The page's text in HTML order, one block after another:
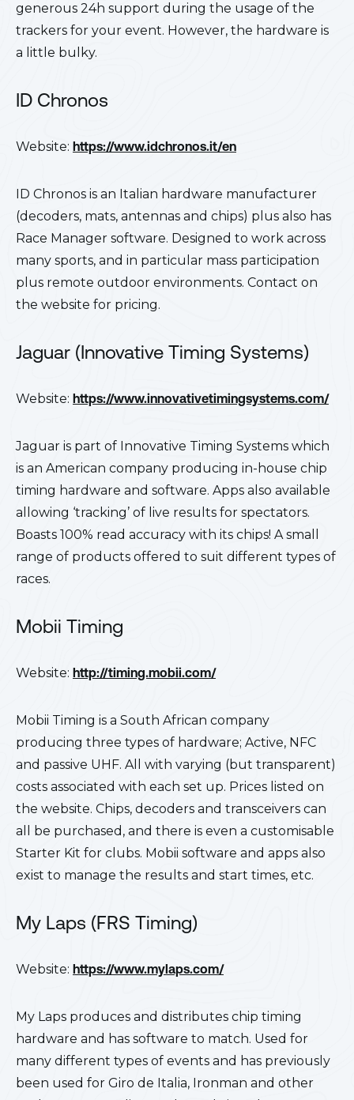
generous 24h support during the usage of the
trackers for your event. However, the hardware is
a little bulky.
ID Chronos
Website: https://www.idchronos.it/en
ID Chronos is an Italian hardware manufacturer
(decoders, mats, antennas and chips) plus also has
Race Manager software. Designed to work across
many sports, and in particular mass participation
plus remote outdoor environments. Contact on
the website for pricing.
Jaguar (Innovative Timing Systems)
Website: https://www.innovativetimingsystems.com/
Jaguar is part of Innovative Timing Systems which
is an American company producing in-house chip
timing hardware and software. Apps also available
allowing ‘tracking’ of live results for spectators.
Boasts 100% read accuracy with its chips! A small
range of products offered to suit different types of
races.
Mobii Timing
Website: http://timing.mobii.com/
Mobii Timing is a South African company
producing three types of hardware; Active, NFC
and passive UHF. All with varying (but transparent)
costs associated with each set up. Prices listed on
the website. Chips, decoders and transceivers can
all be purchased, and there is even a customisable
Starter Kit for clubs. Mobii software and apps also
exist to manage the results and start times, etc.
My Laps (FRS Timing)
Website: https://www.mylaps.com/
My Laps produces and distributes chip timing
hardware and has software to match. Used for
many different types of events and has previously
been used for Giro de Italia, Ironman and other